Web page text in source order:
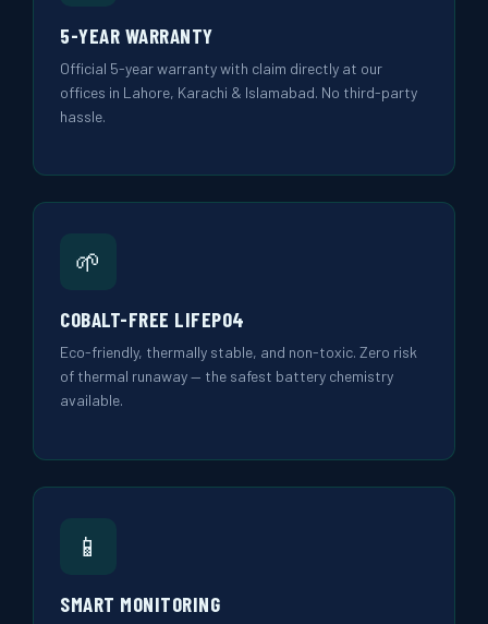
5-YEAR WARRANTY
Official 5-year warranty with claim directly at our
offices in Lahore, Karachi & Islamabad. No third-party
hassle.
🌱
COBALT-FREE LIFEPO4
Eco-friendly, thermally stable, and non-toxic. Zero risk
of thermal runaway — the safest battery chemistry
available.
📱
SMART MONITORING